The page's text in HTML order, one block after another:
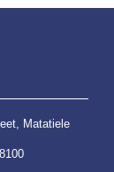
Matatiele